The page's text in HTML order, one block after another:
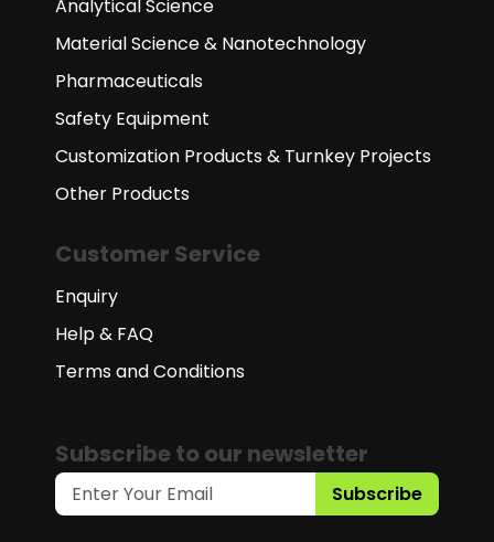
Analytical Science
Material Science & Nanotechnology
Pharmaceuticals
Safety Equipment
Customization Products & Turnkey Projects
Other Products
Customer Service
Enquiry
Help & FAQ
Terms and Conditions
Subscribe to our newsletter
Subscribe